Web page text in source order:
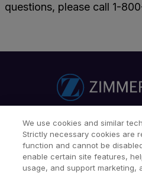
questions, please call 1-
Find a Doctor
Find a Sales Associate
Our Websites &
We use cookies and similar
Strictly necessary cookies are
function and cannot be
enable certain site features,
usage, and support marketing,